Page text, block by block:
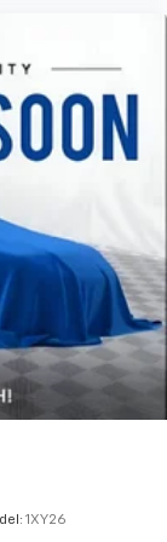
into your
comfort
outdoor odors
from
for
seatback
third-row
Sometimes
Deep
entering
and they
the edge
1XY26